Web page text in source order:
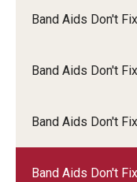
Resources by Topic
IOD Info Sheets
Band Aids Don't
Band Aids Don't
Band Aids Don't
Band Aids Don't